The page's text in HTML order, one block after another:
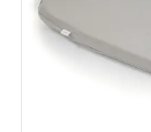
the
product